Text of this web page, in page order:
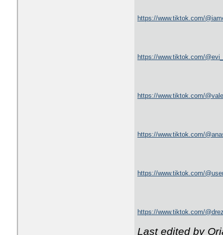
https://www.tiktok.com/
https://www.tiktok.com/
https://www.tiktok.com/
https://www.tiktok.com/
https://www.tiktok.com/
https://www.tiktok.com/
Last edited by